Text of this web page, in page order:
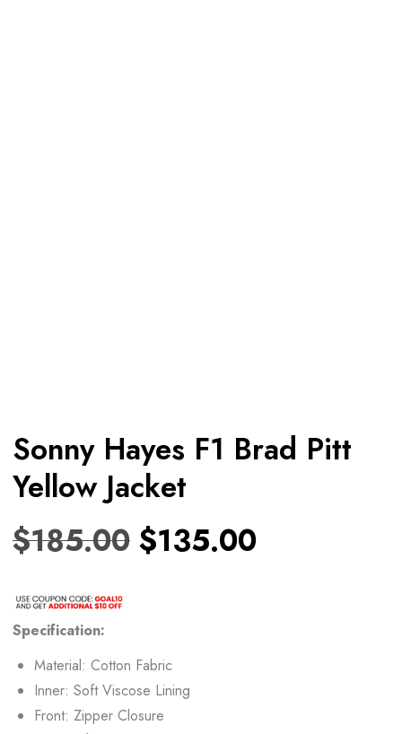
Sonny Hayes F1 Brad Pitt
Yellow Jacket
$185.00 $135.00
Specification:
Material: Cotton Fabric
Inner: Soft Viscose Lining
Front: Zipper Closure